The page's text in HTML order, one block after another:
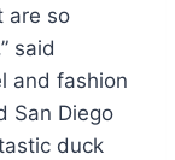
are so
said
and fashion
San Diego
duck